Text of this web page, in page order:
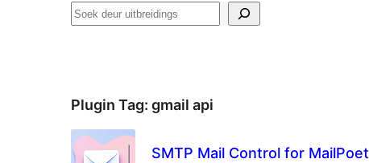
Soek
Plugin Tag: gmail api
SMTP Mail Control for MailPoet